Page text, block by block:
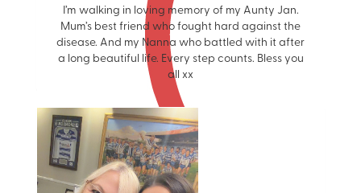
I’m walking in loving memory of my Aunty Jan.
Mum’s best friend who fought hard against the
disease. And my Nanna who battled with it after
a long beautiful life. Every step counts. Bless you
all xx